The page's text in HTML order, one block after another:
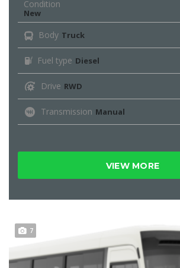
Condition
New
Body Truck
Fuel type Diesel
Drive RWD
Transmission Manual
VIEW MORE
7